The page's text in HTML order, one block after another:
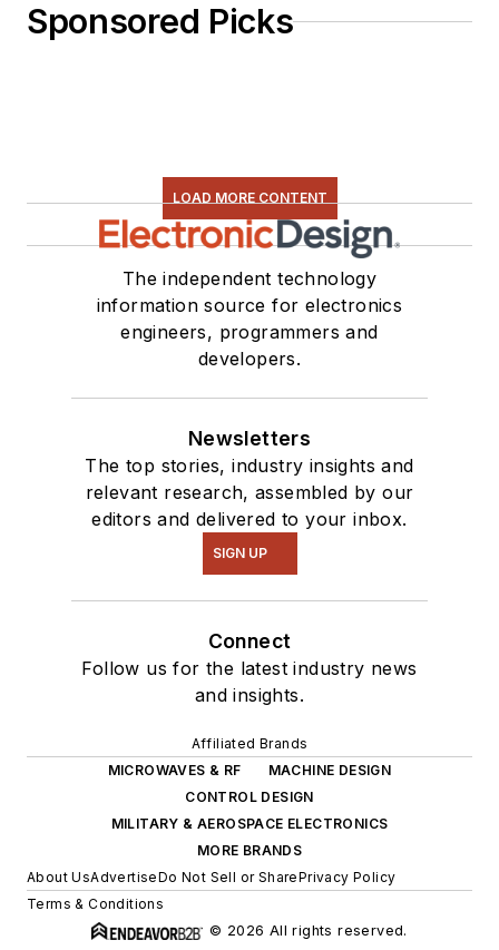
Sponsored Picks
LOAD MORE CONTENT
The independent technology
information source for electronics
engineers, programmers and
developers.
Newsletters
The top stories, industry insights and
relevant research, assembled by our
editors and delivered to your inbox.
SIGN UP
Connect
Follow us for the latest industry news
and insights.
Affiliated Brands
MICROWAVES & RF
MACHINE DESIGN
CONTROL DESIGN
MILITARY & AEROSPACE ELECTRONICS
MORE BRANDS
About UsAdvertiseDo Not Sell or SharePrivacy Policy
Terms & Conditions
© 2026 All rights reserved.